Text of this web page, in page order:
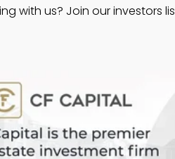
with us? Join our investors